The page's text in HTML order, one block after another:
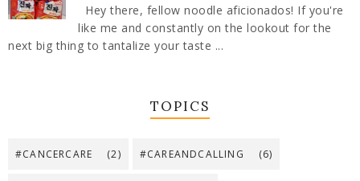
Hey there, fellow noodle aficionados! If you're
like me and constantly on the lookout for the
next big thing to tantalize your taste ...
TOPICS
#CANCERCARE (2) #CAREANDCALLING (6)